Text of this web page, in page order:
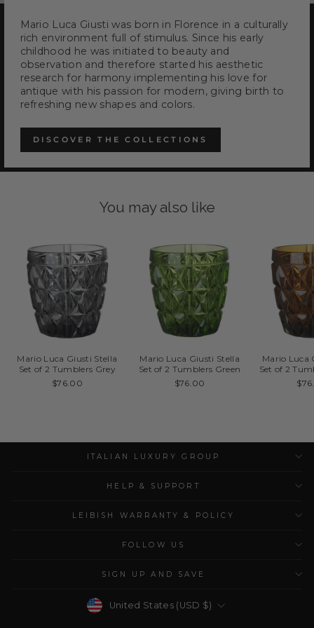
Mario Luca Giusti was born in Florence in a culturally
rich environment full of stimulus. Since his early
childhood he was initiated to beauty and
observation and therefore started his aesthetic
research for harmony implementing his love for
antique with his passion for modern, giving birth to
refreshing new shapes and colors.
DISCOVER THE COLLECTIONS
You may also like
Mario Luca Giusti Stella
Set of 2 Tumblers Grey
$76.00
Mario Luca Giusti Stella
Set of 2 Tumblers Green
$76.00
Mario Luca
Set of 2
ITALIAN LUXURY GROUP
HELP & SUPPORT
LEIBISH WARRANTY & POLICY
FOLLOW US
SIGN UP AND SAVE
Currency
United States (USD $)